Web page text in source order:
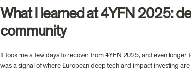
What I learned at 4YFN 2025:
community
It took me a few days to recover from 4YFN 2025, and even longer
was a signal of where European deep tech and impact investing